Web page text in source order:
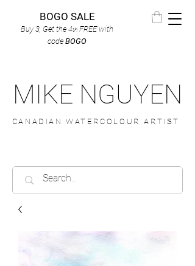
BOGO SALE
Buy 3, Get the 4th FREEwith
code BOGO
MIKE NGUYEN
CANADIAN WATERCOLOUR ARTIST